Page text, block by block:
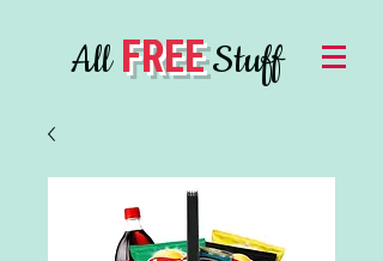
AllFREEStuff